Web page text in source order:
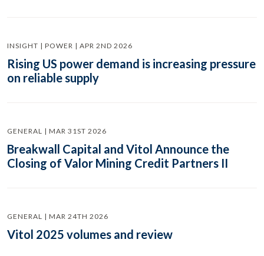
INSIGHT | POWER | APR 2ND 2026
Rising US power demand is increasing pressure
on reliable supply
GENERAL | MAR 31ST 2026
Breakwall Capital and Vitol Announce the
Closing of Valor Mining Credit Partners II
GENERAL | MAR 24TH 2026
Vitol 2025 volumes and review